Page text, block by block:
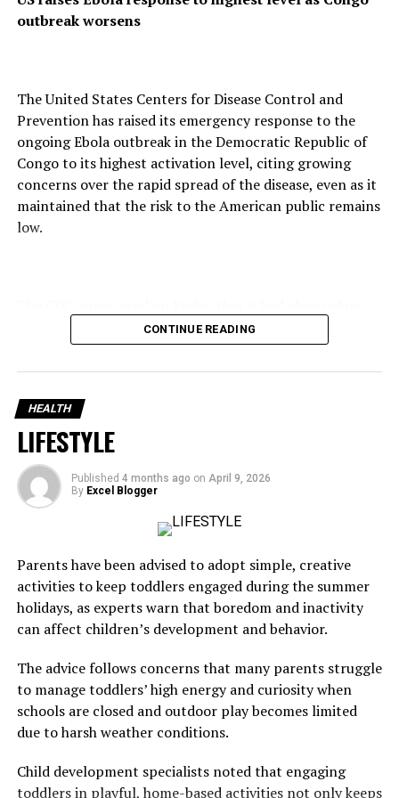
__r=1069759
https://diasporawatch.com/subscribe-to-diaspora-
watch-newspaper/
Read Also
Nigeria’s Luxury Jet Repossessed by Chinese
Senator Banigo Urges Swift Action On Alarming
Maternal And Neonatal Mortality Rates In Nigeria
outbreak worsens
The United States Centers for Disease Control and
Prevention has raised its emergency response to the
ongoing Ebola outbreak in the Democratic Republic of
Congo to its highest activation level, citing growing
concerns over the rapid spread of the disease, even as it
maintained that the risk to the American public remains
low.
emergency operations to Level 1, its highest response
category, a designation reserved for the most critical
public health emergencies requiring the agency’s
The decision follows a sharp increase in infections
linked to the Bundibugyo strain of the Ebola virus, which
has so far infected more than 1,200 people in the
Democratic Republic of Congo and claimed 321 lives.
The outbreak has also spread across the border into
Uganda, where 20 confirmed cases have been recorded,
The WHO said the current outbreak has produced the
of any Ebola outbreak.
CONTINUE READING
HEALTH
LIFESTYLE
Published 4 months ago on April 9, 2026
By Excel Blogger
Parents have been advised to adopt simple, creative
activities to keep toddlers engaged during the summer
holidays, as experts warn that boredom and inactivity
can affect children’s development and behavior.
The advice follows concerns that many parents struggle
to manage toddlers’ high energy and curiosity when
schools are closed and outdoor play becomes limited
due to harsh weather conditions.
Child development specialists noted that engaging
toddlers in playful, home-based activities not only keeps